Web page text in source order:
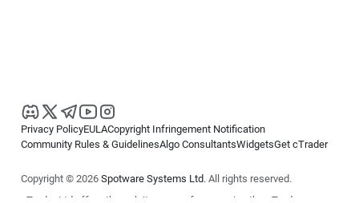
Privacy PolicyEULACopyright Infringement Notification
Community Rules & GuidelinesAlgo ConsultantsWidgetsGet cTrader
Copyright © 2026 Spotware Systems Ltd. All rights reserved.
cTrader Ltd offers through its group of companies the cTrader